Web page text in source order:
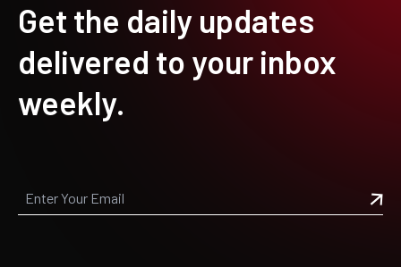
Get the daily updates
delivered to your inbox
weekly.